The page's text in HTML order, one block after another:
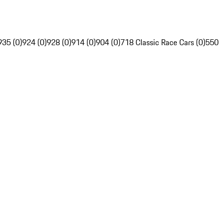
(0)924 (0)928 (0)914 (0)904 (0)718 Classic Race Cars (0)550